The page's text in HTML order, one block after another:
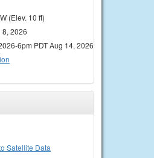
(Elev. 10 ft)
8, 2026
6pm PDT Aug 14, 2026